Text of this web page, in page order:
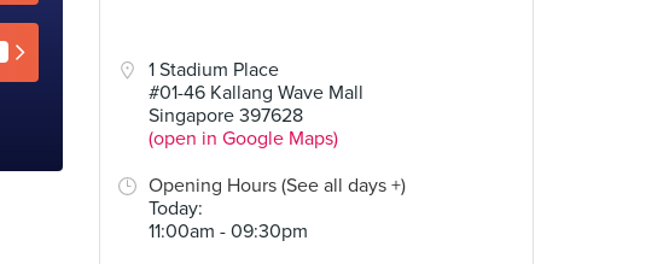
1 Stadium Place
#01-46 Kallang Wave Mall
Singapore 397628
(open in Google Maps)
Opening Hours (See all days +)
Today:
11:00am - 09:30pm